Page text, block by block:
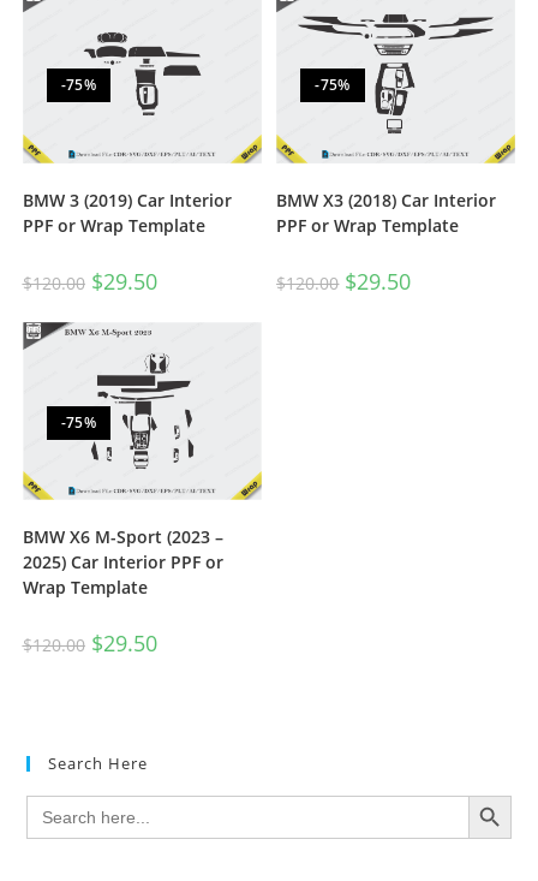
-75%
BMW 3 (2019) Car Interior
PPF or Wrap Template
$120.00 $29.50
-75%
BMW X3 (2018) Car Interior
PPF or Wrap Template
$120.00 $29.50
-75%
BMW X6 M-Sport (2023 –
2025) Car Interior PPF or
Wrap Template
$120.00 $29.50
Search Here
Search
for:
SEARCH BUTTON